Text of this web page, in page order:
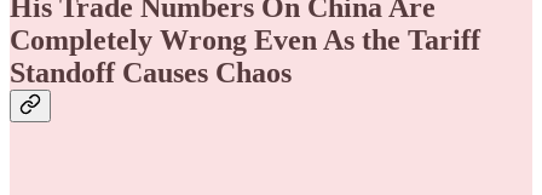
His Trade Numbers On China Are
Completely Wrong Even As the Tariff
Standoff Causes Chaos